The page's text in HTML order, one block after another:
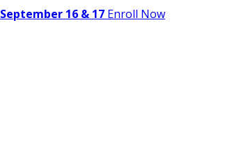
September 16 & 17 Enroll Now